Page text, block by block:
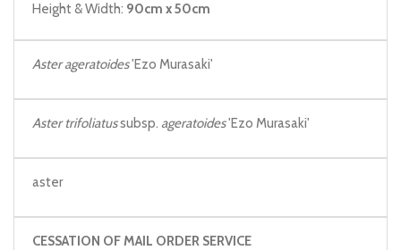
Height & Width: 90cm x 50cm
Aster ageratoides'Ezo Murasaki'
Aster trifoliatussubsp. ageratoides'Ezo Murasaki'
aster
CESSATION OF MAIL ORDER SERVICE